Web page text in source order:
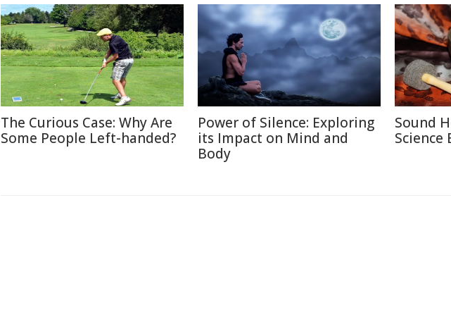
The Curious Case: Why Are
Some People Left-handed?
Power of Silence: Exploring
its Impact on Mind and
Body
Sound
Science